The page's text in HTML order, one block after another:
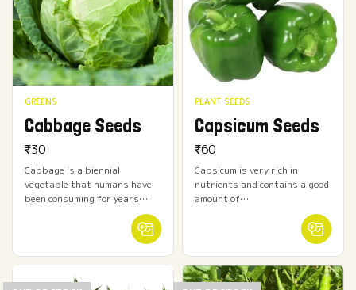
GREENS
Cabbage Seeds
₹30
Cabbage is a biennial
vegetable that humans have
been consuming for years…
PLANT SEEDS
Capsicum Seeds
₹60
Capsicum is very rich in
nutrients and contains a good
amount of…